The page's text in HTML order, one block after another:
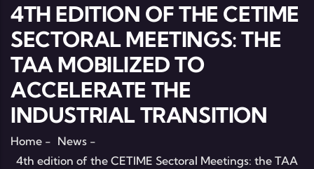
4TH EDITION OF THE CETIME
SECTORAL MEETINGS: THE
TAA MOBILIZED TO
ACCELERATE THE
INDUSTRIAL TRANSITION
Home - News -
4th edition of the CETIME Sectoral Meetings: the TAA